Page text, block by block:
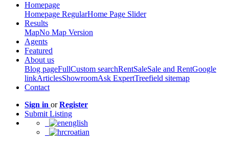
Homepage
Homepage RegularHome Page Slider
Results
MapNo Map Version
Agents
Featured
About us
Blog pageFullCustom searchRentSaleSale and RentGoogle
linkArticlesShowroomAsk ExpertTreefield sitemap
Contact
Sign in orRegister
Submit Listing
english
croatian